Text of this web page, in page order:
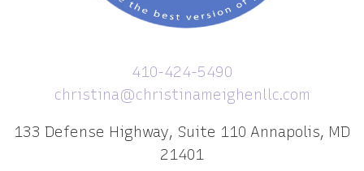
410-424-5490
christina@christinameighenllc.com
133 Defense Highway, Suite 110 Annapolis, MD
21401